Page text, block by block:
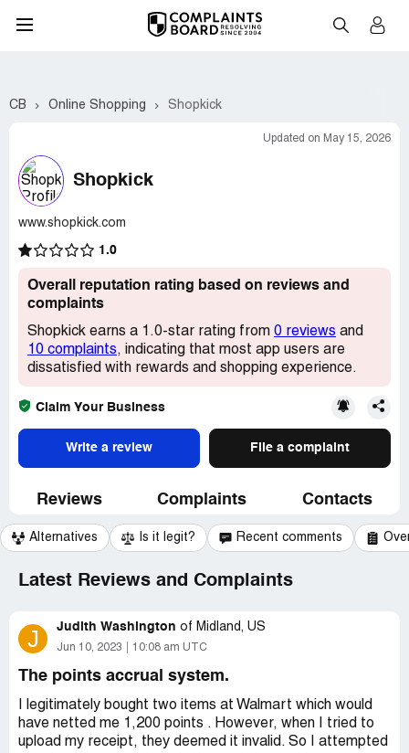
CB Online Shopping Shopkick
Updated on May 15, 2026
Shopkick
www.shopkick.com
1.0
Overall reputation rating based on reviews and
complaints
Shopkick earns a 1.0-star rating from 0 reviews and
10 complaints, indicating that most app users are
dissatisfied with rewards and shopping experience.
Claim Your Business
Write a review File a complaint
Reviews Complaints Contacts
Alternatives Is it legit? Recent comments
Latest Reviews and Complaints
J Judith Washington of Midland, US
Jun 10, 2023 10:08 am UTC
The points accrual system.
I legitimately bought two items at Walmart which would
have netted me 1,200 points . However, when I tried to
upload my receipt, they deemed it invalid. So I attempted